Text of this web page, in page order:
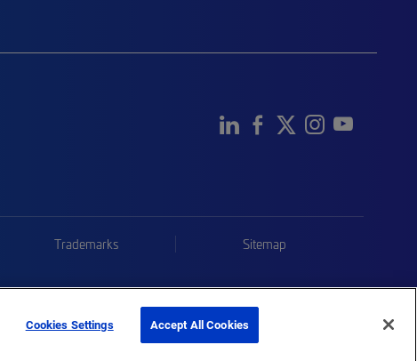
Trademarks Sitemap
Cookies Settings Accept All Cookies